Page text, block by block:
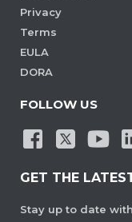
Privacy
Terms
EULA
DORA
FOLLOW US
GET THE
Stay up to date